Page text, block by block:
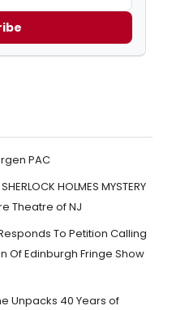
PAC
HOLMES MYSTERY
Theatre of NJ
To Petition Calling
Of Edinburgh Fringe Show
Unpacks 40 Years of